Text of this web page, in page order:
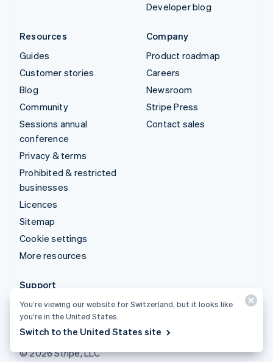
Developer blog
Resources
Guides
Customer stories
Blog
Community
Sessions annual
conference
Privacy & terms
Prohibited & restricted
businesses
Licences
Sitemap
Cookie settings
More resources
Company
Product roadmap
Careers
Newsroom
Stripe Press
Contact sales
Support
Get support
Managed support plans
© 2026 Stripe, LLC
You’re viewing our website for Switzerland, but it looks like
you’re in the United States.
Switch to the United States site